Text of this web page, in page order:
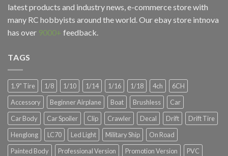
latest products and industry news, e-commerce store with
many RC hobbyists around the world. Our ebay store intnova
has over 9000+ feedback.
TAGS
1.9" Tire 1/8 1/10 1/14 1/16 1/18 4ch
6CH
Accessory
Beginner Airplane Boat Brushless
Car
Car Body
Car Spoiler Clip Crawler Decal Drift
Drift Tire
Henglong
LC70 Led Light Military Ship
On Road
Painted Body
Professional Version Promotion Version PVC